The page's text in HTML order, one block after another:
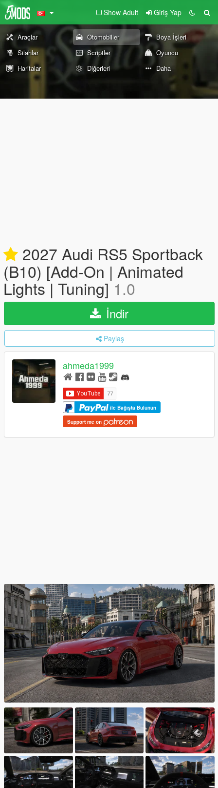
Show Adult Giriş Yap
Araçlar Otomobiller
Boya İşleri
Silahlar
Scriptler
Oyuncu
Haritalar
Diğerleri Daha
2027 Audi RS5 Sportback
(B10) [Add-On | Animated
Lights | Tuning]1.0
İndir
Paylaş
ahmeda1999
ile Bağışta Bulunun
Support me on